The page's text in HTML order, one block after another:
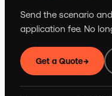
Send the scenario
application fee. No
Get a Quote→